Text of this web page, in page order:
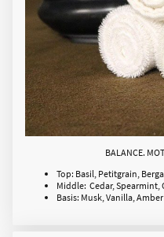
BALANCE.
Top: Basil, Petitgrain,
Middle: Cedar, Spearmint,
Basis: Musk, Vanilla, Amber